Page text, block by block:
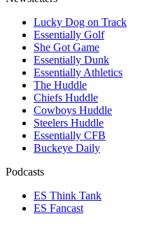
Lucky Dog on Track
Essentially Golf
She Got Game
Essentially Dunk
Essentially Athletics
The Huddle
Chiefs Huddle
Cowboys Huddle
Steelers Huddle
Essentially CFB
Buckeye Daily
Podcasts
ES Think Tank
ES Fancast